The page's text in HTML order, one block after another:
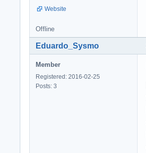
Website
Offline
Eduardo_Sysmo
Member
Registered: 2016-02-25
Posts: 3